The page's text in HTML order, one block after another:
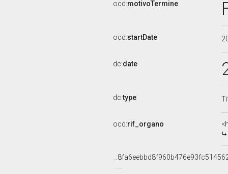
ocd:motivoTermine
ocd:startDate
dc:date
dc:type
ocd:rif_organo